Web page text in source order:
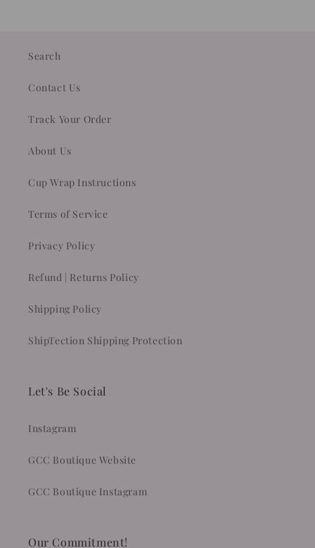
Search
Contact Us
Track Your Order
About Us
Cup Wrap Instructions
Terms of Service
Privacy Policy
Refund | Returns Policy
Shipping Policy
ShipTection Shipping Protection
Let's Be Social
Instagram
GCC Boutique Website
GCC Boutique Instagram
Our Commitment!